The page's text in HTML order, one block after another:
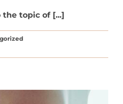
topic of [...]